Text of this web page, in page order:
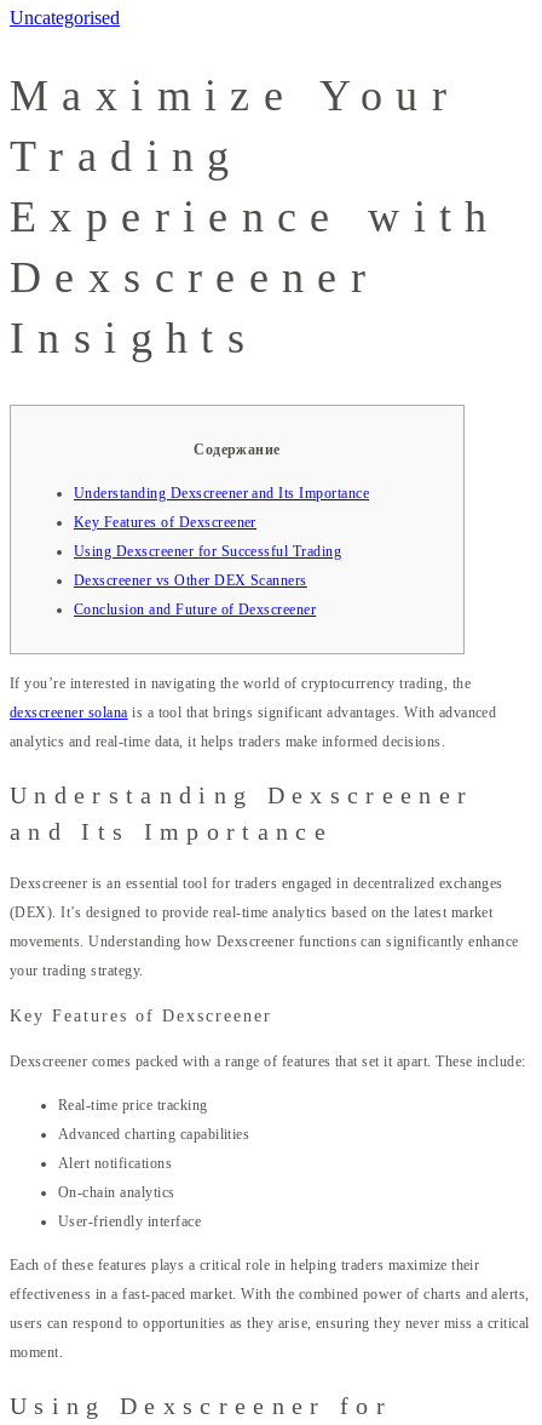
Uncategorised
Maximize Your
Trading
Experience with
Dexscreener
Insights
Содержание
Understanding Dexscreener and Its Importance
Key Features of Dexscreener
Using Dexscreener for Successful Trading
Dexscreener vs Other DEX Scanners
Conclusion and Future of Dexscreener
If you’re interested in navigating the world of cryptocurrency trading, the
dexscreener solana is a tool that brings significant advantages. With advanced
analytics and real-time data, it helps traders make informed decisions.
Understanding Dexscreener
and Its Importance
Dexscreener is an essential tool for traders engaged in decentralized exchanges
(DEX). It’s designed to provide real-time analytics based on the latest market
movements. Understanding how Dexscreener functions can significantly enhance
your trading strategy.
Key Features of Dexscreener
Dexscreener comes packed with a range of features that set it apart. These include:
Real-time price tracking
Advanced charting capabilities
Alert notifications
On-chain analytics
User-friendly interface
Each of these features plays a critical role in helping traders maximize their
effectiveness in a fast-paced market. With the combined power of charts and alerts,
users can respond to opportunities as they arise, ensuring they never miss a critical
moment.
Using Dexscreener for